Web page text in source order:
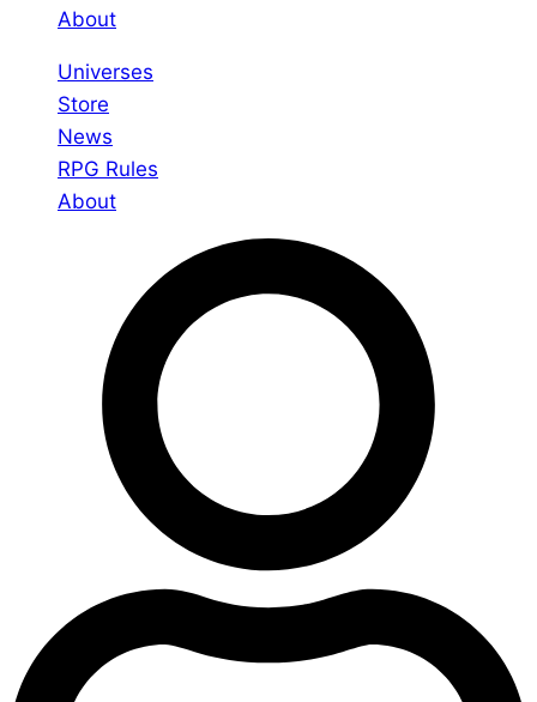
About
Universes
Store
News
RPG Rules
About